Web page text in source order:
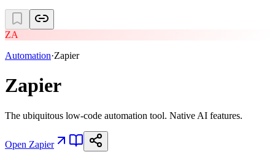
ZA
Automation·Zapier
Zapier
The ubiquitous low-code automation tool. Native AI features.
Open Zapier